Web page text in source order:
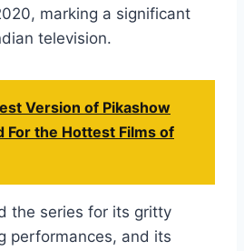
marking a significant
television.
Version of Pikashow
For the Hottest Films of
the series for its gritty
performances, and its